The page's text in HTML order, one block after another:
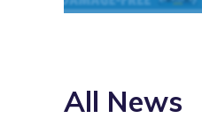
All News